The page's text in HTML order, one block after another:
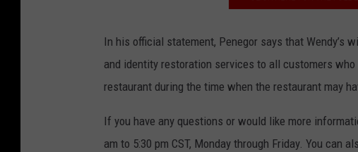
In his official statement, Penegor says that
and identity restoration services to all customers
restaurant during the time when the restaurant may
If you have any questions or would like more
am to 5:30 pm CST, Monday through Friday. You can